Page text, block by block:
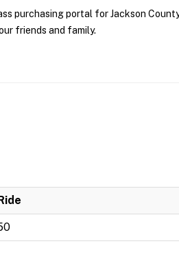
purchasing portal for Jackson
friends and family.